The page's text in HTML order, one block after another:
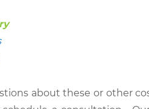
about these or other